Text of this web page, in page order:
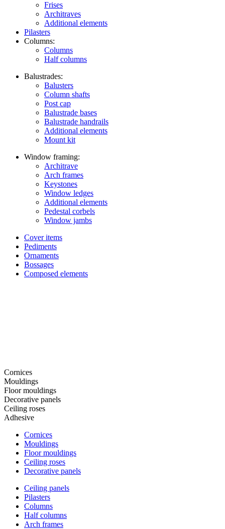
Frises
Architraves
Additional elements
Pilasters
Columns:
Columns
Half columns
Balustrades:
Balusters
Column shafts
Post cap
Balustrade bases
Balustrade handrails
Additional elements
Mount kit
Window framing:
Architrave
Arch frames
Keystones
Window ledges
Additional elements
Pedestal corbels
Window jambs
Cover items
Pediments
Ornaments
Bossages
Composed elements
Cornices
Mouldings
Floor mouldings
Decorative panels
Ceiling roses
Adhesive
Cornices
Mouldings
Floor mouldings
Ceiling roses
Decorative panels
Ceiling panels
Pilasters
Columns
Half columns
Arch frames